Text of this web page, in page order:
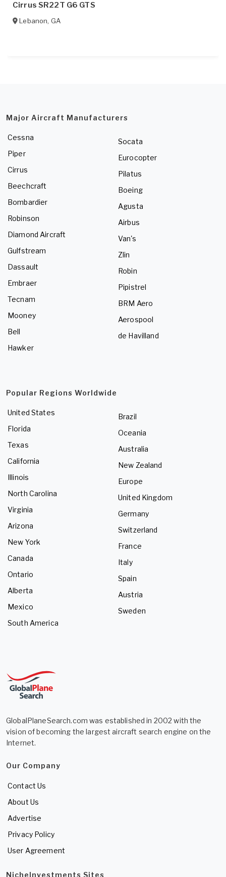
Cirrus SR22T G6 GTS
Lebanon, GA
Major Aircraft Manufacturers
Cessna
Piper
Cirrus
Beechcraft
Bombardier
Robinson
Diamond Aircraft
Gulfstream
Dassault
Embraer
Tecnam
Mooney
Bell
Hawker
Socata
Eurocopter
Pilatus
Boeing
Agusta
Airbus
Van's
Zlin
Robin
Pipistrel
BRM Aero
Aerospool
de Havilland
Popular Regions Worldwide
United States
Florida
Texas
California
Illinois
North Carolina
Virginia
Arizona
New York
Canada
Ontario
Alberta
Mexico
South America
Brazil
Oceania
Australia
New Zealand
Europe
United Kingdom
Germany
Switzerland
France
Italy
Spain
Austria
Sweden
GlobalPlaneSearch.com was established in 2002 with the
vision of becoming the largest aircraft search engine on the
Internet.
Our Company
Contact Us
About Us
Advertise
Privacy Policy
User Agreement
NicheInvestments Sites